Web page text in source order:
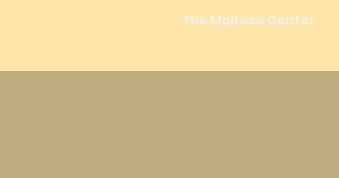
The Maltese Center